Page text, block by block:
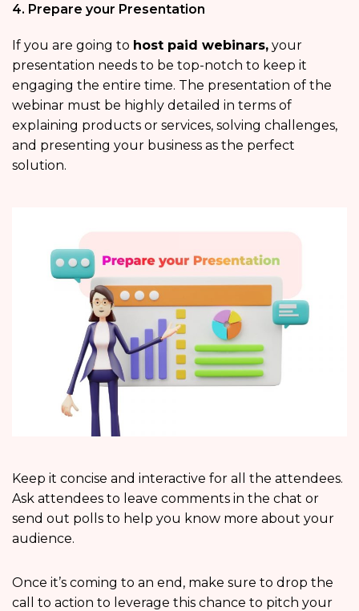
4. Prepare your Presentation
If you are going to host paid webinars, your
presentation needs to be top-notch to keep it
engaging the entire time. The presentation of the
webinar must be highly detailed in terms of
explaining products or services, solving challenges,
and presenting your business as the perfect
solution.
Keep it concise and interactive for all the attendees.
Ask attendees to leave comments in the chat or
send out polls to help you know more about your
audience.
Once it’s coming to an end, make sure to drop the
call to action to leverage this chance to pitch your